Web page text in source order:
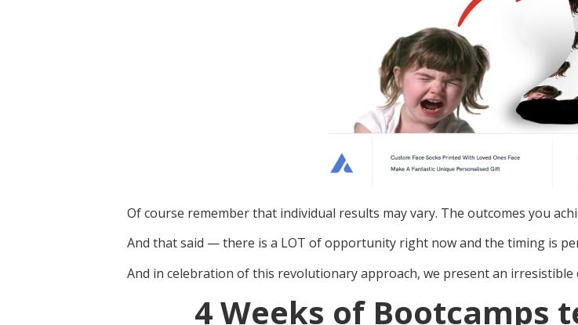
Of course remember that individual results may vary. The outcomes you
And that said — there is a LOT of opportunity right now and the timing is
And in celebration of this revolutionary approach, we present an irresistible
4 Weeks of Bootcamps